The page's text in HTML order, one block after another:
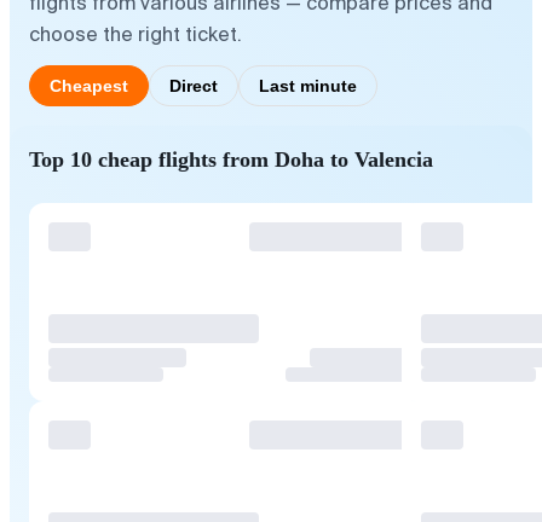
choose the right ticket.
Cheapest Direct Last minute
Top 10 cheap flights from Doha to Valencia